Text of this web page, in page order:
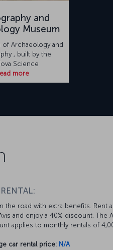
and
Museum
of Archaeology and
, built by the
Science
more
the road with extra benefits. Rent
and enjoy a 40% discount. The
applies to monthly rentals of
car rental price: N/A